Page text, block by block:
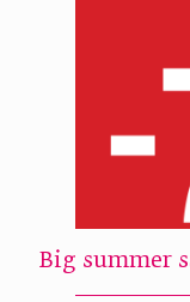
Big summer